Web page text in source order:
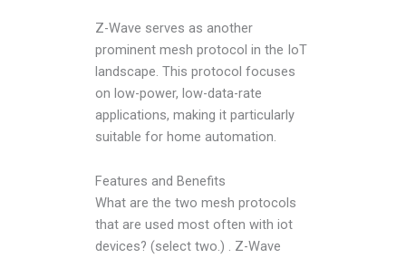
Z-Wave serves as another
prominent mesh protocol in the IoT
landscape. This protocol focuses
on low-power, low-data-rate
applications, making it particularly
suitable for home automation.
Features and Benefits
What are the two mesh protocols
that are used most often with iot
devices? (select two.) . Z-Wave